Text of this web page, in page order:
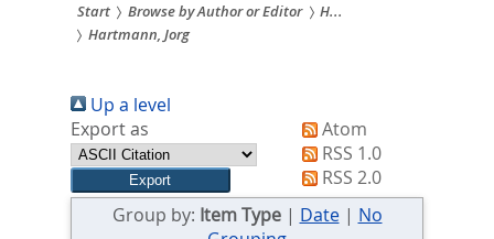
Sie
sind
hier:
Start Browse by Author or Editor
H...
Hartmann, Jorg
Up a level
Export as
Atom
RSS 1.0
RSS 2.0
Group by: Item Type| Date| No